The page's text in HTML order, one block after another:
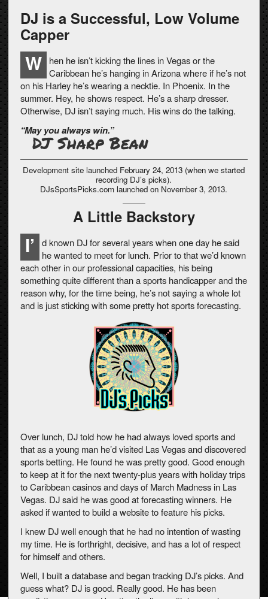
DJ is a Successful, Low Volume
Capper
W
hen he isn’t kicking the lines in Vegas or the
Caribbean he’s hanging in Arizona where if he’s not
on his Harley he’s wearing a necktie. In Phoenix. In the
summer. Hey, he shows respect. He’s a sharp dresser.
Otherwise, DJ isn’t saying much. His wins do the talking.
“May you always win.”
DJ Sharp Bean
Development site launched February 24, 2013 (when we started
recording DJ’s picks).
DJsSportsPicks.com launched on November 3, 2013.
A Little Backstory
I’
d known DJ for several years when one day he said
he wanted to meet for lunch. Prior to that we’d known
each other in our professional capacities, his being
something quite different than a sports handicapper and the
reason why, for the time being, he’s not saying a whole lot
and is just sticking with some pretty hot sports forecasting.
Over lunch, DJ told how he had always loved sports and
that as a young man he’d visited Las Vegas and discovered
sports betting. He found he was pretty good. Good enough
to keep at it for the next twenty-plus years with holiday trips
to Caribbean casinos and days of March Madness in Las
Vegas. DJ said he was good at forecasting winners. He
asked if wanted to build a website to feature his picks.
I knew DJ well enough that he had no intention of wasting
my time. He is forthright, decisive, and has a lot of respect
for himself and others.
Well, I built a database and began tracking DJ’s picks. And
guess what? DJ is good. Really good. He has been